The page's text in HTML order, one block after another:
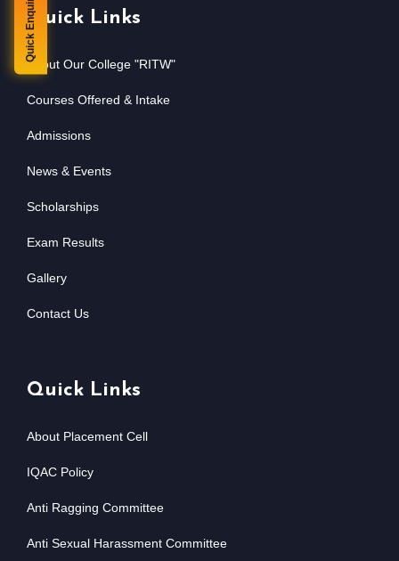
Quick Links
About Our College "RITW"
Courses Offered & Intake
Admissions
News & Events
Scholarships
Exam Results
Gallery
Contact Us
Quick Links
About Placement Cell
IQAC Policy
Anti Ragging Committee
Anti Sexual Harassment Committee
Quick Enquiry